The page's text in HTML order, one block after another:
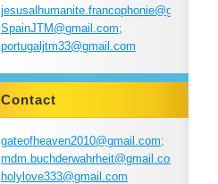
jesusalhumanite.francophonie@gmail.com;
SpainJTM@gmail.com;
portugaljtm33@gmail.com
Contact
gateofheaven2010@gmail.com;
mdm.buchderwahrheit@gmail.com;
holylove333@gmail.com